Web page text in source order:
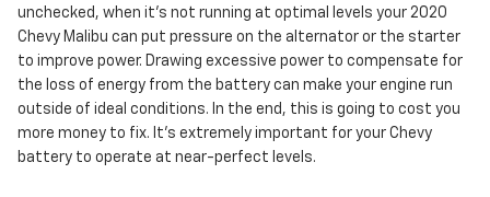
unchecked, when it's not running at optimal levels your 2020
Chevy Malibu can put pressure on the alternator or the starter
to improve power. Drawing excessive power to compensate for
the loss of energy from the battery can make your engine run
outside of ideal conditions. In the end, this is going to cost you
more money to fix. It's extremely important for your Chevy
battery to operate at near-perfect levels.